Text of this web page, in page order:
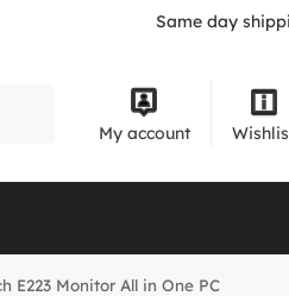
Same day
My account
E223 Monitor All in One PC